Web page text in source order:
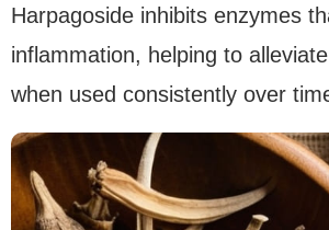
Harpagoside inhibits enzymes
inflammation, helping to
when used consistently over